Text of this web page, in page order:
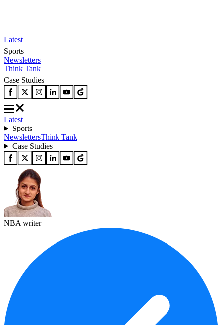
Latest
Sports
Newsletters
Think Tank
Case Studies
Latest
Sports
NewslettersThink Tank
Case Studies
NBA writer